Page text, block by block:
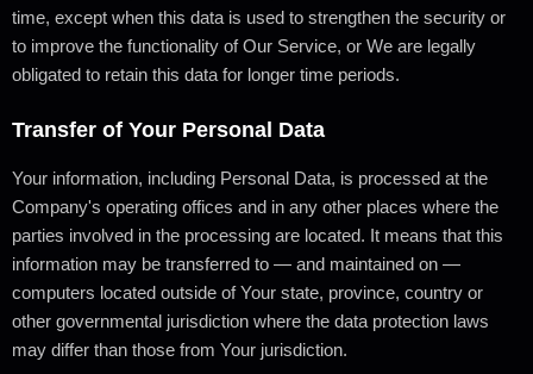
time, except when this data is used to strengthen the security or
to improve the functionality of Our Service, or We are legally
obligated to retain this data for longer time periods.
Transfer of Your Personal Data
Your information, including Personal Data, is processed at the
Company's operating offices and in any other places where the
parties involved in the processing are located. It means that this
information may be transferred to — and maintained on —
computers located outside of Your state, province, country or
other governmental jurisdiction where the data protection laws
may differ than those from Your jurisdiction.